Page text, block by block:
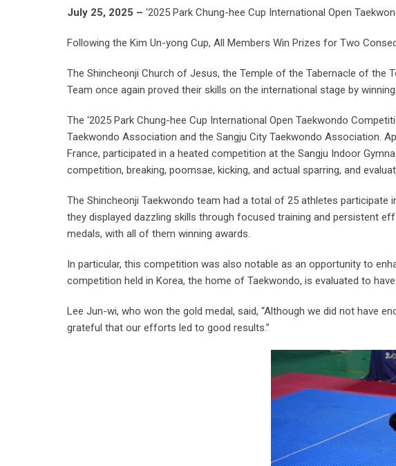
July 25, 2025 – ‘2025 Park Chung-hee Cup International Open
Following the Kim Un-yong Cup, All Members Win Prizes for Two
The Shincheonji Church of Jesus, the Temple of the Tabernacle of the
Team once again proved their skills on the international stage by
The ‘2025 Park Chung-hee Cup International Open Taekwondo
Taekwondo Association and the Sangju City Taekwondo Association.
France, participated in a heated competition at the Sangju Indoor
competition, breaking, poomsae, kicking, and actual sparring, and
The Shincheonji Taekwondo team had a total of 25 athletes
they displayed dazzling skills through focused training and persistent
medals, with all of them winning awards.
In particular, this competition was also notable as an opportunity to
competition held in Korea, the home of Taekwondo, is evaluated to
Lee Jun-wi, who won the gold medal, said, “Although we did not have
grateful that our efforts led to good results.”